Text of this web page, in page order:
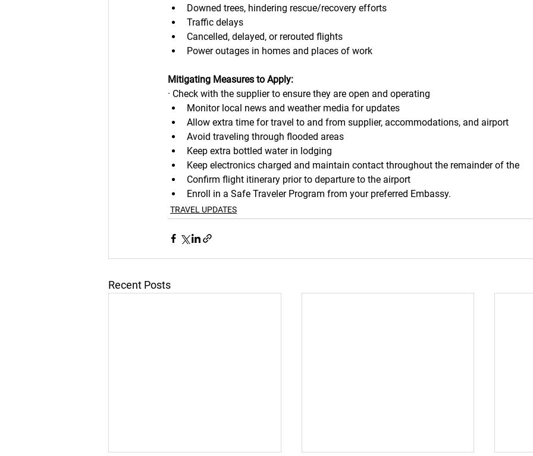
Downed trees, hindering rescue/recovery efforts
Traffic delays
Cancelled, delayed, or rerouted flights
Power outages in homes and places of work
Mitigating Measures to Apply:
· Check with the supplier to ensure they are open and operating
Monitor local news and weather media for updates
Allow extra time for travel to and from supplier, accommodations, and airport
Avoid traveling through flooded areas
Keep extra bottled water in lodging
Keep electronics charged and maintain contact throughout the remainder of the
Confirm flight itinerary prior to departure to the airport
Enroll in a Safe Traveler Program from your preferred Embassy.
TRAVEL UPDATES
Recent Posts